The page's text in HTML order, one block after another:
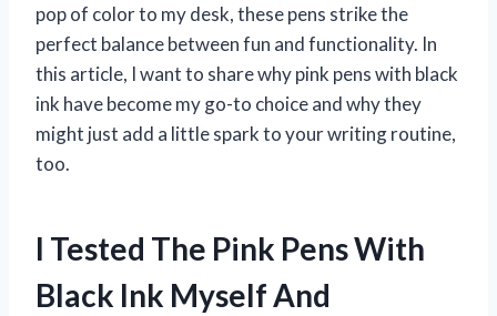
pop of color to my desk, these pens strike the
perfect balance between fun and functionality. In
this article, I want to share why pink pens with black
ink have become my go-to choice and why they
might just add a little spark to your writing routine,
too.
I Tested The Pink Pens With
Black Ink Myself And